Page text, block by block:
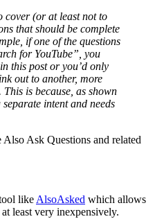
cover (or at least not to
that should be complete
if one of the questions
for YouTube”, you
this post or you’d only
out to another, more
is because, as shown
intent and needs
Ask Questions and related
like AlsoAsked which allows
least very inexpensively.